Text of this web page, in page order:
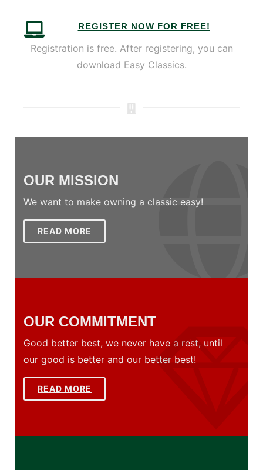
REGISTER NOW FOR FREE!
Registration is free. After registering, you can
download Easy Classics.
OUR MISSION
We want to make owning a classic easy!
READ MORE
OUR COMMITMENT
Good better best, we never have a rest, until
our good is better and our better best!
READ MORE